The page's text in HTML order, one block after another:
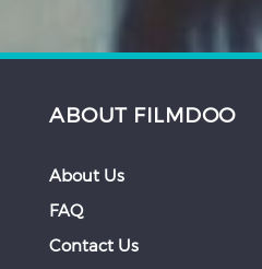
ABOUT FILMDOO
About Us
FAQ
Contact Us